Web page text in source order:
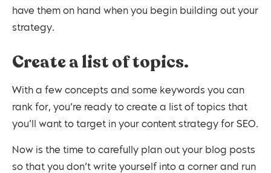
have them on hand when you begin building out your
strategy.
Create a list of topics.
With a few concepts and some keywords you can
rank for, you’re ready to create a list of topics that
you’ll want to target in your content strategy for SEO.
Now is the time to carefully plan out your blog posts
so that you don’t write yourself into a corner and run